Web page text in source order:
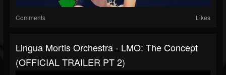
Comments Likes
Lingua Mortis Orchestra - LMO: The Concept
(OFFICIAL TRAILER PT 2)